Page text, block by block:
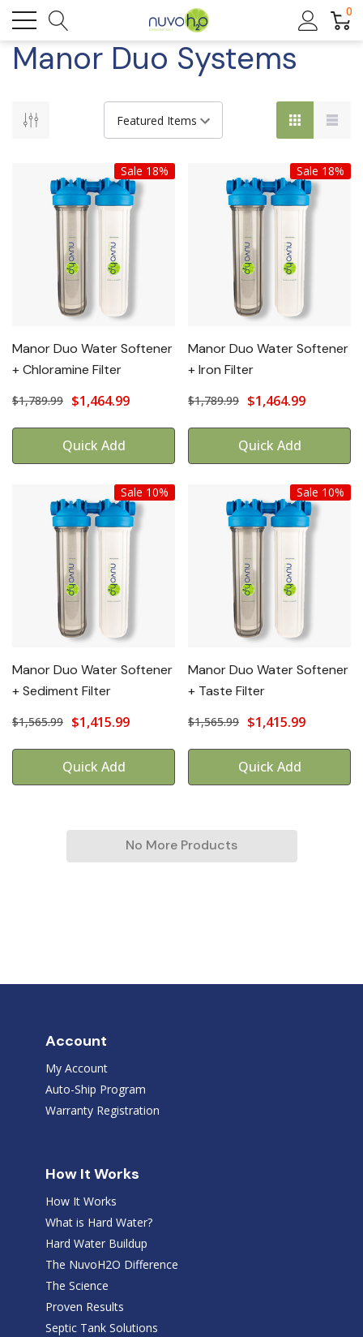
0
Manor Duo Systems
Sale 18%
Manor Duo Water Softener
+ Chloramine Filter
$1,789.99 $1,464.99
Quick Add
Sale 18%
Manor Duo Water Softener
+ Iron Filter
$1,789.99 $1,464.99
Quick Add
Sale 10%
Manor Duo Water Softener
+ Sediment Filter
$1,565.99 $1,415.99
Quick Add
Sale 10%
Manor Duo Water Softener
+ Taste Filter
$1,565.99 $1,415.99
Quick Add
No More Products
Account
My Account
Auto-Ship Program
Warranty Registration
How It Works
How It Works
What is Hard Water?
Hard Water Buildup
The NuvoH2O Difference
The Science
Proven Results
Septic Tank Solutions